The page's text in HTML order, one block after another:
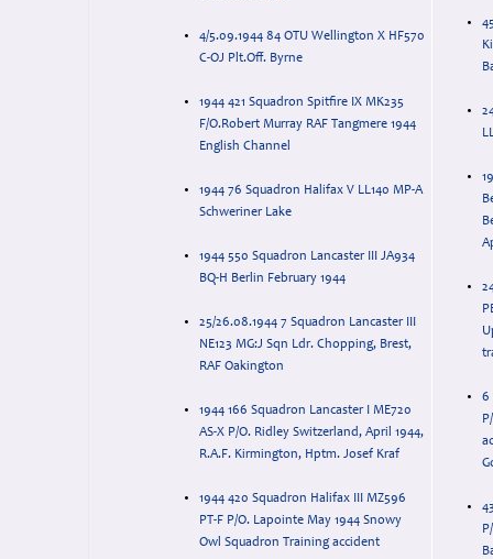
4/5.09.1944 84 OTU Wellington X HF570
C-OJ Plt.Off. Byrne
1944 421 Squadron Spitfire IX MK235
F/O.Robert Murray RAF Tangmere 1944
English Channel
1944 76 Squadron Halifax V LL140 MP-A
Schweriner Lake
1944 550 Squadron Lancaster III JA934
BQ-H Berlin February 1944
25/26.08.1944 7 Squadron Lancaster III
NE123 MG:J Sqn Ldr. Chopping, Brest,
RAF Oakington
1944 166 Squadron Lancaster I ME720
AS-X P/O. Ridley Switzerland, April 1944,
R.A.F. Kirmington, Hptm. Josef Kraf
1944 420 Squadron Halifax III MZ596
PT-F P/O. Lapointe May 1944 Snowy
Owl Squadron Training accident
6